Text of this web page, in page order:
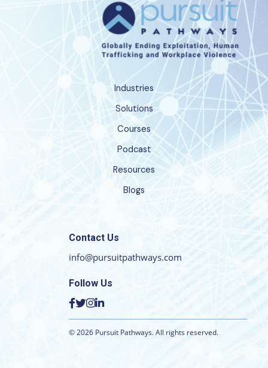
Industries
Solutions
Courses
Podcast
Resources
Blogs
Contact Us
info@pursuitpathways.com
Follow Us
© 2026 Pursuit Pathways. All rights reserved.